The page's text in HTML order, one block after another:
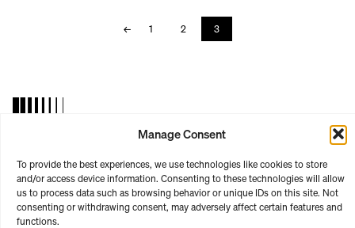
Manage Consent
To provide the best experiences, we use technologies like cookies to store
and/or access device information. Consenting to these technologies will allow
us to process data such as browsing behavior or unique IDs on this site. Not
consenting or withdrawing consent, may adversely affect certain features and
functions.
← 1 2 3
RASTER | ARTISTIC PLATFORM
ABOUTCONTACTBOOKINGLICENSING
TERMS & CONDITIONSPRIVACYPAYMENT & SHIPPING
LEGAL NOTICE